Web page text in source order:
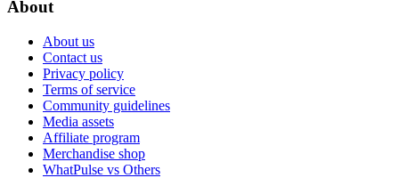
About
About us
Contact us
Privacy policy
Terms of service
Community guidelines
Media assets
Affiliate program
Merchandise shop
WhatPulse vs Others